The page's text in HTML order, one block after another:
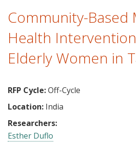
Community-Based
Health
Elderly Women in
RFP Cycle:Off-Cycle
Location: India
Researchers:
Esther Duflo